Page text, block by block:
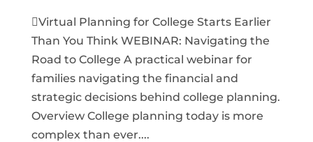
Virtual Planning for College Starts Earlier
Than You Think WEBINAR: Navigating the
Road to College A practical webinar for
families navigating the financial and
strategic decisions behind college planning.
Overview College planning today is more
complex than ever....